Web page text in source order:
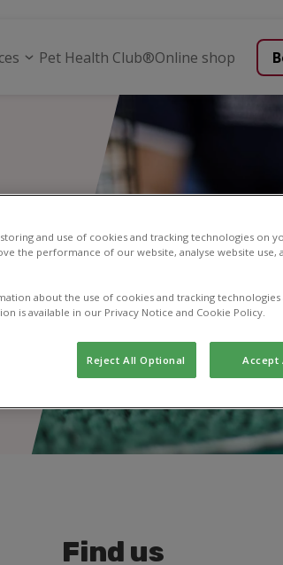
Pet Health Club®Online shop
Find us
and use of cookies and tracking technologies on
the performance of our website, analyse website use,
about the use of cookies and tracking technologies
is available in our Privacy Notice and Cookie Policy.
Reject All Optional Accept